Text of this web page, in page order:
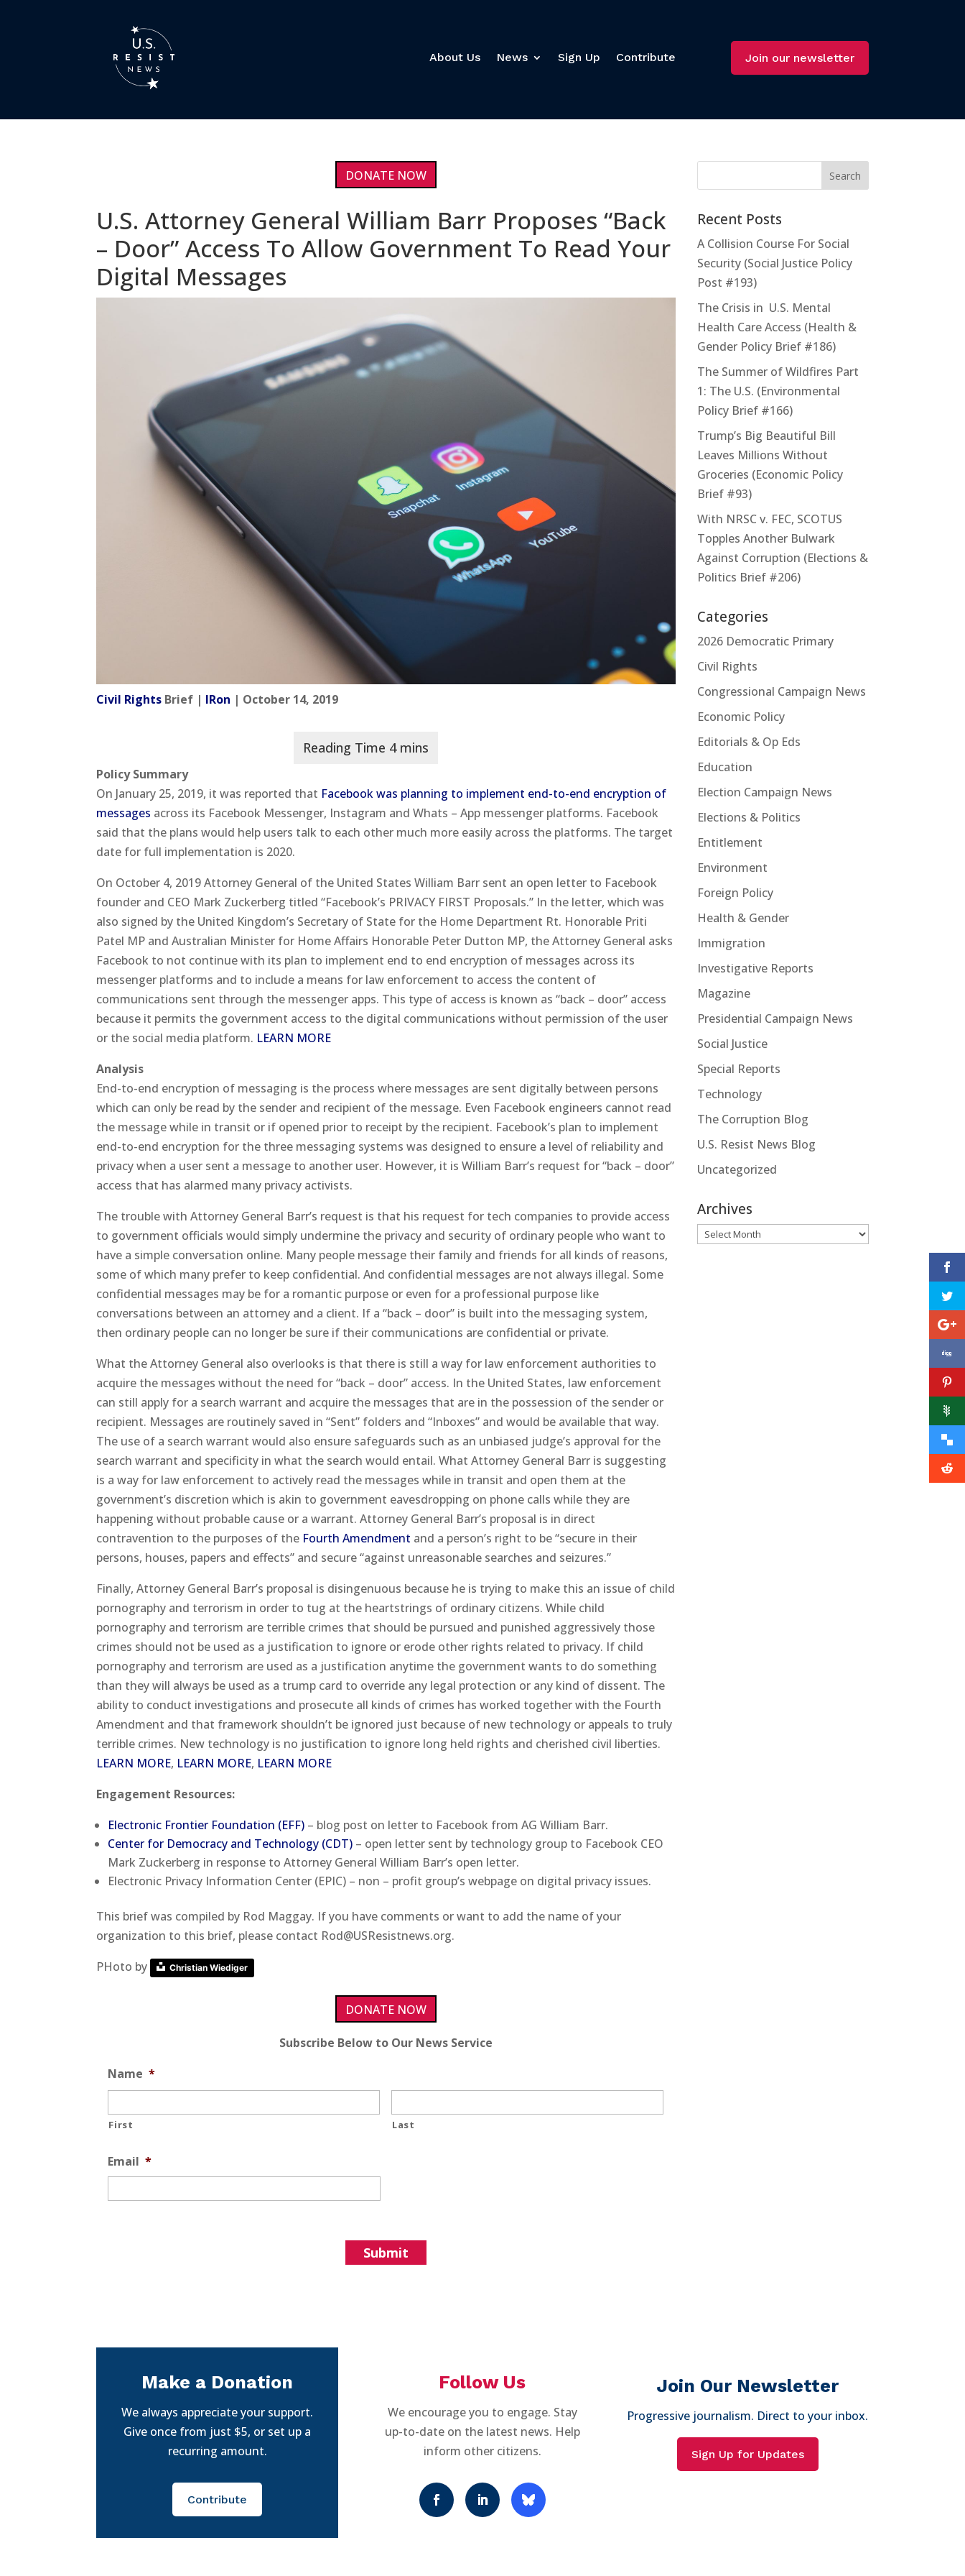
About Us News Sign Up Contribute Join our newsletter
DONATE NOW
U.S. Attorney General William Barr Proposes “Back
– Door” Access To Allow Government To Read Your
Digital Messages
Civil Rights Brief | IRon | October 14, 2019
Policy Summary
On January 25, 2019, it was reported that Facebook was planning to implement end-to-end encryption of
messages across its Facebook Messenger, Instagram and Whats – App messenger platforms. Facebook
said that the plans would help users talk to each other much more easily across the platforms. The target
date for full implementation is 2020.
On October 4, 2019 Attorney General of the United States William Barr sent an open letter to Facebook
founder and CEO Mark Zuckerberg titled “Facebook’s PRIVACY FIRST Proposals.” In the letter, which was
also signed by the United Kingdom’s Secretary of State for the Home Department Rt. Honorable Priti
Patel MP and Australian Minister for Home Affairs Honorable Peter Dutton MP, the Attorney General asks
Facebook to not continue with its plan to implement end to end encryption of messages across its
messenger platforms and to include a means for law enforcement to access the content of
communications sent through the messenger apps. This type of access is known as “back – door” access
because it permits the government access to the digital communications without permission of the user
or the social media platform. LEARN MORE
Analysis
End-to-end encryption of messaging is the process where messages are sent digitally between persons
which can only be read by the sender and recipient of the message. Even Facebook engineers cannot read
the message while in transit or if opened prior to receipt by the recipient. Facebook’s plan to implement
end-to-end encryption for the three messaging systems was designed to ensure a level of reliability and
privacy when a user sent a message to another user. However, it is William Barr’s request for “back – door”
access that has alarmed many privacy activists.
The trouble with Attorney General Barr’s request is that his request for tech companies to provide access
to government officials would simply undermine the privacy and security of ordinary people who want to
have a simple conversation online. Many people message their family and friends for all kinds of reasons,
some of which many prefer to keep confidential. And confidential messages are not always illegal. Some
confidential messages may be for a romantic purpose or even for a professional purpose like
conversations between an attorney and a client. If a “back – door” is built into the messaging system,
then ordinary people can no longer be sure if their communications are confidential or private.
What the Attorney General also overlooks is that there is still a way for law enforcement authorities to
acquire the messages without the need for “back – door” access. In the United States, law enforcement
can still apply for a search warrant and acquire the messages that are in the possession of the sender or
recipient. Messages are routinely saved in “Sent” folders and “Inboxes” and would be available that way.
The use of a search warrant would also ensure safeguards such as an unbiased judge’s approval for the
search warrant and specificity in what the search would entail. What Attorney General Barr is suggesting
is a way for law enforcement to actively read the messages while in transit and open them at the
government’s discretion which is akin to government eavesdropping on phone calls while they are
happening without probable cause or a warrant. Attorney General Barr’s proposal is in direct
contravention to the purposes of the Fourth Amendment and a person’s right to be “secure in their
persons, houses, papers and effects” and secure “against unreasonable searches and seizures.”
Finally, Attorney General Barr’s proposal is disingenuous because he is trying to make this an issue of child
pornography and terrorism in order to tug at the heartstrings of ordinary citizens. While child
pornography and terrorism are terrible crimes that should be pursued and punished aggressively those
crimes should not be used as a justification to ignore or erode other rights related to privacy. If child
pornography and terrorism are used as a justification anytime the government wants to do something
than they will always be used as a trump card to override any legal protection or any kind of dissent. The
ability to conduct investigations and prosecute all kinds of crimes has worked together with the Fourth
Amendment and that framework shouldn’t be ignored just because of new technology or appeals to truly
terrible crimes. New technology is no justification to ignore long held rights and cherished civil liberties.
LEARN MORE, LEARN MORE, LEARN MORE
Engagement Resources:
Electronic Frontier Foundation (EFF) – blog post on letter to Facebook from AG William Barr.
Center for Democracy and Technology (CDT) – open letter sent by technology group to Facebook CEO
Mark Zuckerberg in response to Attorney General William Barr’s open letter.
Electronic Privacy Information Center (EPIC) – non – profit group’s webpage on digital privacy issues.
This brief was compiled by Rod Maggay. If you have comments or want to add the name of your
organization to this brief, please contact Rod@USResistnews.org.
PHoto by
Christian Wiediger
DONATE NOW
Subscribe Below to Our News Service
Name *
First Last
Email *
Recent Posts
A Collision Course For Social
Security (Social Justice Policy
Post #193)
The Crisis in U.S. Mental
Health Care Access (Health &
Gender Policy Brief #186)
The Summer of Wildfires Part
1: The U.S. (Environmental
Policy Brief #166)
Trump’s Big Beautiful Bill
Leaves Millions Without
Groceries (Economic Policy
Brief #93)
With NRSC v. FEC, SCOTUS
Topples Another Bulwark
Against Corruption (Elections &
Politics Brief #206)
Categories
2026 Democratic Primary
Civil Rights
Congressional Campaign News
Economic Policy
Editorials & Op Eds
Education
Election Campaign News
Elections & Politics
Entitlement
Environment
Foreign Policy
Health & Gender
Immigration
Investigative Reports
Magazine
Presidential Campaign News
Social Justice
Special Reports
Technology
The Corruption Blog
U.S. Resist News Blog
Uncategorized
Archives
Archives
Make a Donation
We always appreciate your support.
Give once from just $5, or set up a
recurring amount.
Contribute
Follow Us
We encourage you to engage. Stay
up-to-date on the latest news. Help
inform other citizens.
Join Our Newsletter
Progressive journalism. Direct to your inbox.
Sign Up for Updates